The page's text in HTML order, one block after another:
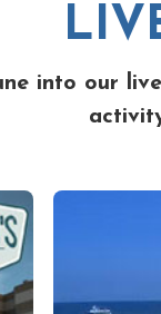
into our